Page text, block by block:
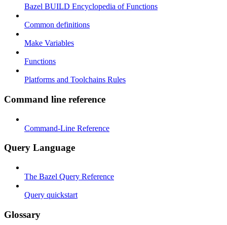
Bazel BUILD Encyclopedia of Functions
Common definitions
Make Variables
Functions
Platforms and Toolchains Rules
Command line reference
Command-Line Reference
Query Language
The Bazel Query Reference
Query quickstart
Glossary